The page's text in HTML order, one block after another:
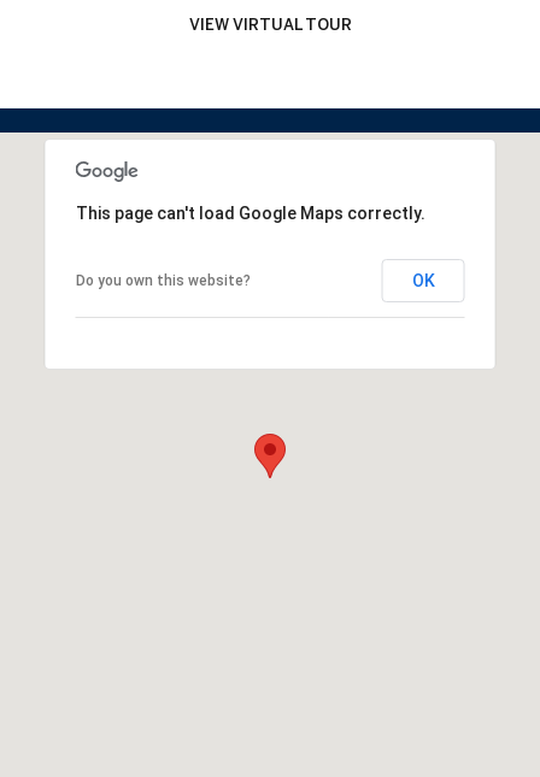
VIEW VIRTUAL TOUR
This page can't load Google Maps correctly.
Do you own this website? OK